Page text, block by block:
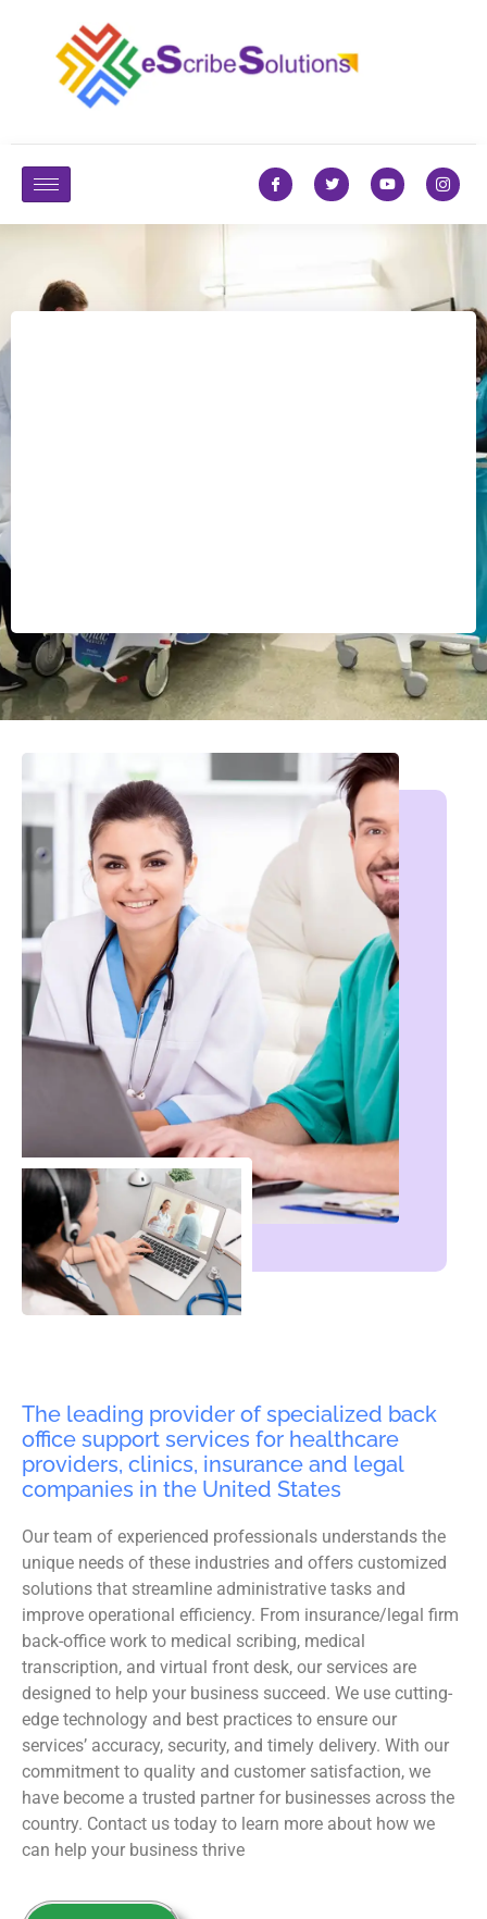
The leading provider of specialized back
office support services for healthcare
providers, clinics, insurance and legal
companies in the United States
Our team of experienced professionals understands the
unique needs of these industries and offers customized
solutions that streamline administrative tasks and
improve operational efficiency. From insurance/legal firm
back-office work to medical scribing, medical
transcription, and virtual front desk, our services are
designed to help your business succeed. We use cutting-
edge technology and best practices to ensure our
services’ accuracy, security, and timely delivery. With our
commitment to quality and customer satisfaction, we
have become a trusted partner for businesses across the
country. Contact us today to learn more about how we
can help your business thrive